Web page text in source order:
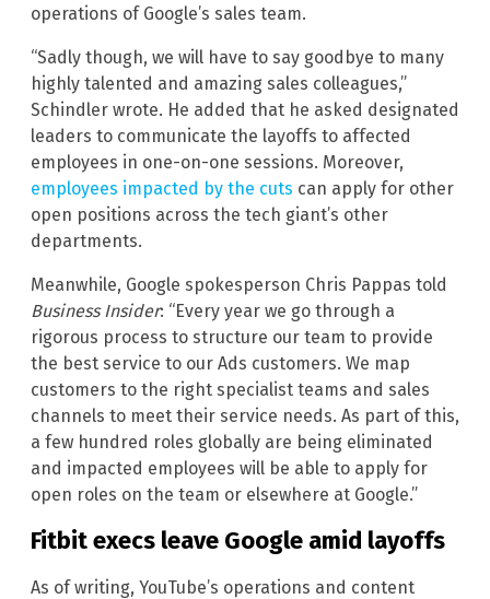
operations of Google’s sales team.
“Sadly though, we will have to say goodbye to many
highly talented and amazing sales colleagues,”
Schindler wrote. He added that he asked designated
leaders to communicate the layoffs to affected
employees in one-on-one sessions. Moreover,
employees impacted by the cuts can apply for other
open positions across the tech giant’s other
departments.
Meanwhile, Google spokesperson Chris Pappas told
Business Insider: “Every year we go through a
rigorous process to structure our team to provide
the best service to our Ads customers. We map
customers to the right specialist teams and sales
channels to meet their service needs. As part of this,
a few hundred roles globally are being eliminated
and impacted employees will be able to apply for
open roles on the team or elsewhere at Google.”
Fitbit execs leave Google amid layoffs
As of writing, YouTube’s operations and content